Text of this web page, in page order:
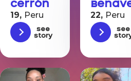
Cerrón
19, Peru
See
story
22, Peru
See